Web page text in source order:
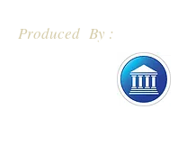
Produced By :